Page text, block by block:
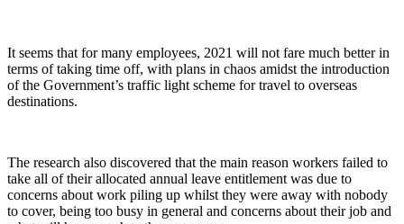
It seems that for many employees, 2021 will not fare much better in
terms of taking time off, with plans in chaos amidst the introduction
of the Government’s traffic light scheme for travel to overseas
destinations.
The research also discovered that the main reason workers failed to
take all of their allocated annual leave entitlement was due to
concerns about work piling up whilst they were away with nobody
to cover, being too busy in general and concerns about their job and